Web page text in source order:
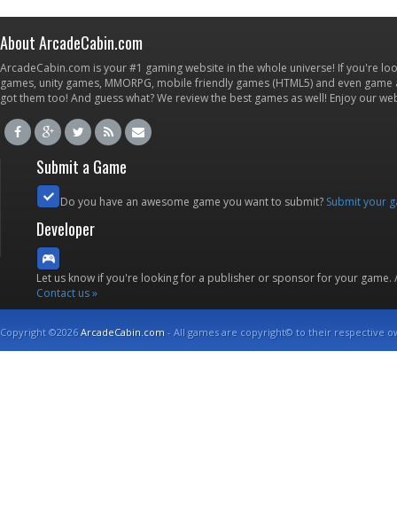
About ArcadeCabin.com
ArcadeCabin.com is your #1 gaming website in the whole universe! If you're
games, unity games, MMORPG, mobile friendly games (HTML5) and even
got them too! And guess what? We review the best games as well! Enjoy our
Submit a Game
Do you have an awesome game you want to submit? Submit your
Developer
Let us know if you're looking for a publisher or sponsor for your
Contact us »
Copyright ©2026ArcadeCabin.com - All games are copyright© to their respective